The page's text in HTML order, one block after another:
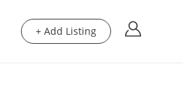
+ Add Listing